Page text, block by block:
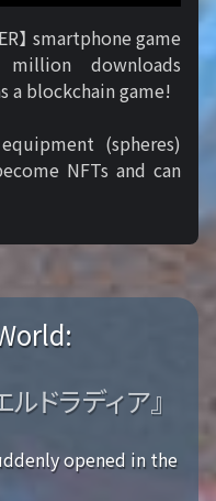
】 smartphone game
downloads
a blockchain game!
(spheres)
NFTs and can
ドラディア』
opened in the